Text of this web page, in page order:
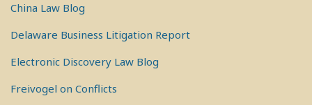
China Law Blog
Delaware Business Litigation Report
Electronic Discovery Law Blog
Freivogel on Conflicts